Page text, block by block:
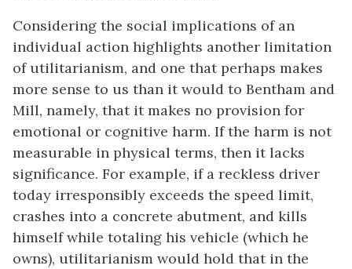
Considering the social implications of an
individual action highlights another limitation
of utilitarianism, and one that perhaps makes
more sense to us than it would to Bentham and
Mill, namely, that it makes no provision for
emotional or cognitive harm. If the harm is not
measurable in physical terms, then it lacks
significance. For example, if a reckless driver
today irresponsibly exceeds the speed limit,
crashes into a concrete abutment, and kills
himself while totaling his vehicle (which he
owns), utilitarianism would hold that in the